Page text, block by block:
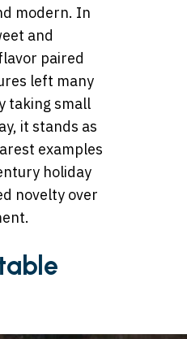
modern. In
and
paired
left many
taking small
it stands as
examples
holiday
novelty over